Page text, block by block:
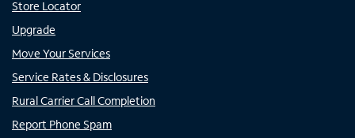
Store Locator
Upgrade
Move Your Services
Service Rates & Disclosures
Rural Carrier Call Completion
Report Phone Spam